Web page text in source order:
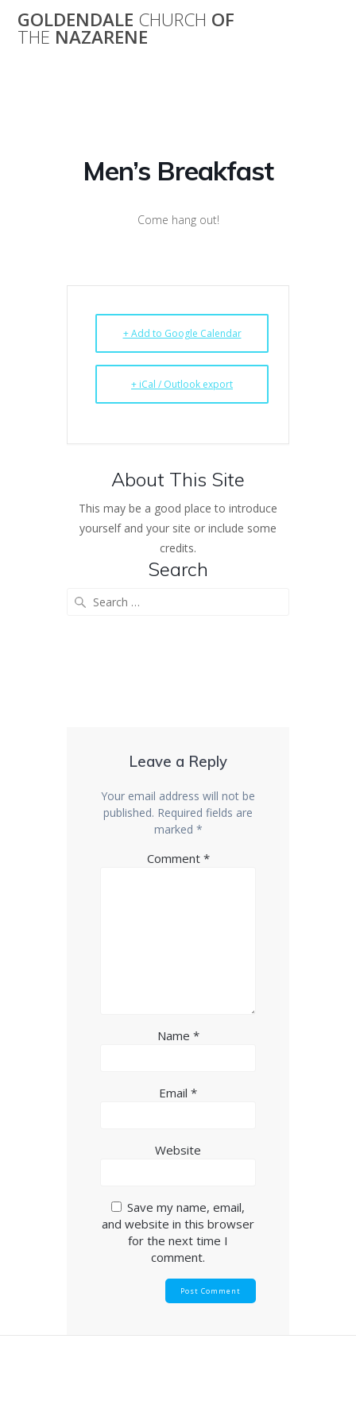
to
GOLDENDALE CHURCH OF
THE NAZARENE
Men’s Breakfast
Come hang out!
+ Add to Google Calendar
+ iCal / Outlook export
About This Site
This may be a good place to introduce
yourself and your site or include some
credits.
Search
Leave a Reply
Your email address will not be
published. Required fields are
marked *
Comment *
Name *
Email *
Website
Save my name, email,
and website in this browser
for the next time I
comment.